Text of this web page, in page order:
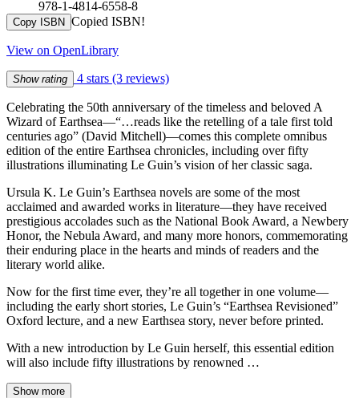
978-1-4814-6558-8
Copy ISBN Copied ISBN!
View on OpenLibrary
Show rating 4 stars (3 reviews)
Celebrating the 50th anniversary of the timeless and beloved A
Wizard of Earthsea—“…reads like the retelling of a tale first told
centuries ago” (David Mitchell)—comes this complete omnibus
edition of the entire Earthsea chronicles, including over fifty
illustrations illuminating Le Guin’s vision of her classic saga.
Ursula K. Le Guin’s Earthsea novels are some of the most
acclaimed and awarded works in literature—they have received
prestigious accolades such as the National Book Award, a Newbery
Honor, the Nebula Award, and many more honors, commemorating
their enduring place in the hearts and minds of readers and the
literary world alike.
Now for the first time ever, they’re all together in one volume—
including the early short stories, Le Guin’s “Earthsea Revisioned”
Oxford lecture, and a new Earthsea story, never before printed.
With a new introduction by Le Guin herself, this essential edition
will also include fifty illustrations by renowned …
Show more